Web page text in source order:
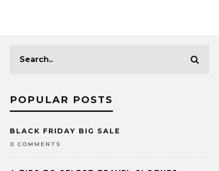
POPULAR POSTS
BLACK FRIDAY BIG SALE
0 COMMENTS